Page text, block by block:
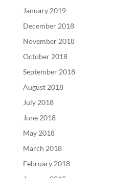
January 2019
December 2018
November 2018
October 2018
September 2018
August 2018
July 2018
June 2018
May 2018
March 2018
February 2018